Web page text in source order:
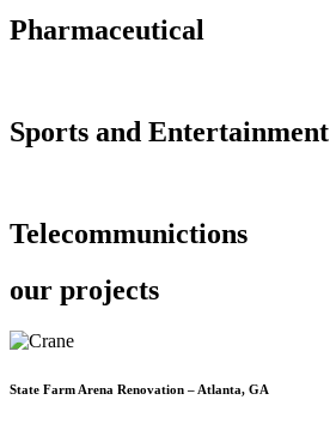
Pharmaceutical
Sports and Entertainment
Telecommunictions
our projects
State Farm Arena Renovation – Atlanta, GA